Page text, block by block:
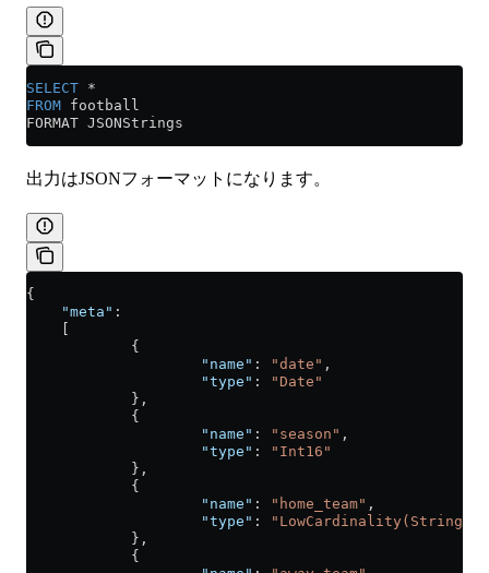
SELECT *
FROM football
FORMAT JSONStrings
出力はJSONフォーマットになります。
{
    "meta"
:
            {
                    "name"
: "date" ,
                    "type"
:
"Date"
            },
            {
                    "name"
: "season" ,
                    "type"
:
"Int16"
            },
            {
                    "name"
: "home_team" ,
                    "type"
:
"LowCardinality(String)"
            },
            {